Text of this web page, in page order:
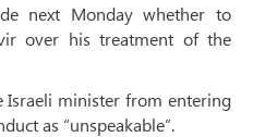
next Monday whether to
over his treatment of the
Israeli minister from entering
as “unspeakable”.